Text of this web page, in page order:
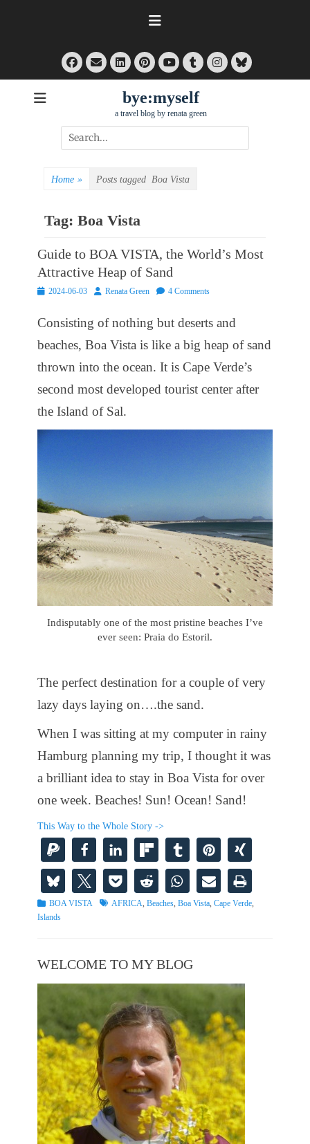
Facebook
EmailLinkedInPinterest
YouTube
TumblrInstagram
Bluesky
bye:myself
a travel blog by renata green
Search
for:
Home » Posts tagged Boa Vista
Tag: Boa Vista
Guide to BOA VISTA, the World’s Most
Attractive Heap of Sand
Posted2024-06-03 AuthorRenata Green 4 Comments
Consisting of nothing but deserts and
beaches, Boa Vista is like a big heap of sand
thrown into the ocean. It is Cape Verde’s
second most developed tourist center after
the Island of Sal.
Indisputably one of the most pristine beaches I’ve
ever seen: Praia do Estoril.
The perfect destination for a couple of very
lazy days laying on….the sand.
When I was sitting at my computer in rainy
Hamburg planning my trip, I thought it was
a brilliant idea to stay in Boa Vista for over
one week. Beaches! Sun! Ocean! Sand!
This Way to the Whole Story ->
Categories
BOA VISTA TagsAFRICA Beaches Boa Vista Cape Verde
Islands
WELCOME TO MY BLOG